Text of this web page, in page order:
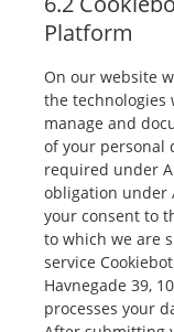
Platform
On our website
the technologies
manage and
of your personal
required under
obligation under
your consent to
to which we are
service
Havnegade 39,
processes your